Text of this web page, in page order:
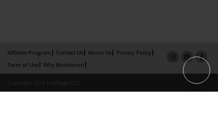
Affiliate Program Contact Us About Us
Privacy Policy
Term of Use
Why Bookemon
Copyright 2026 LivePage LLC